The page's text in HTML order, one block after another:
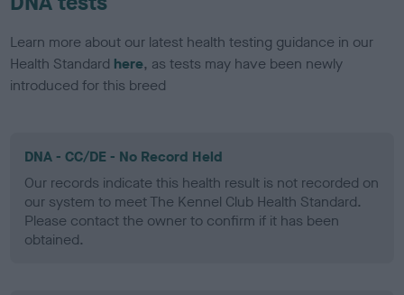
Learn more about our latest health testing guidance in our
Health Standard here, as tests may have been newly
introduced for this breed
DNA - CC/DE - No Record Held
Our records indicate this health result is not recorded on
our system to meet The Kennel Club Health Standard.
Please contact the owner to confirm if it has been
obtained.